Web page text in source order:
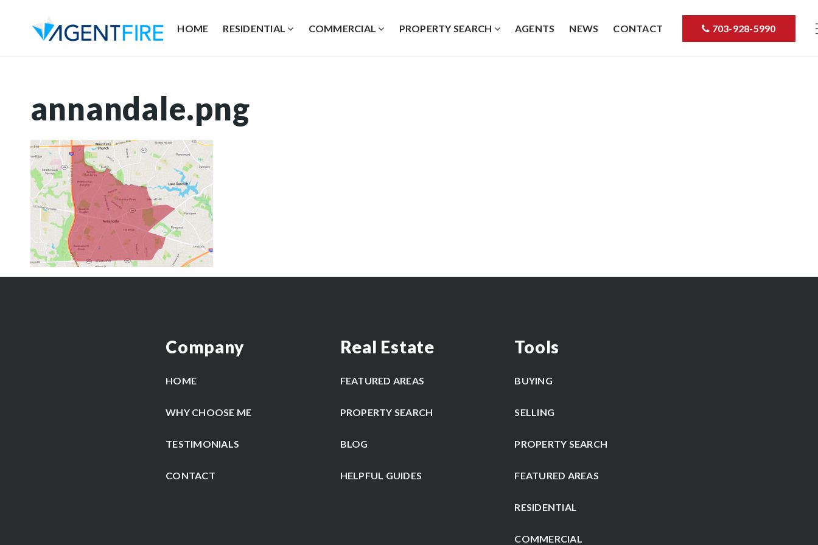
HOME RESIDENTIAL COMMERCIAL PROPERTY SEARCH AGENTS NEWS CONTACT 703-928-5990
annandale.png
Company
HOME
WHY CHOOSE ME
TESTIMONIALS
CONTACT
Real Estate
FEATURED AREAS
PROPERTY SEARCH
BLOG
HELPFUL GUIDES
Tools
BUYING
SELLING
PROPERTY SEARCH
FEATURED AREAS
RESIDENTIAL
COMMERCIAL